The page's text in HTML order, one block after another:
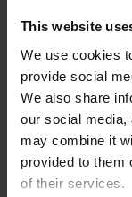
This website
We use cookies
provide social
We also share
our social media,
may combine it
provided to them
of their services.
Forgot Username
Forgot/Change
Para leer esta